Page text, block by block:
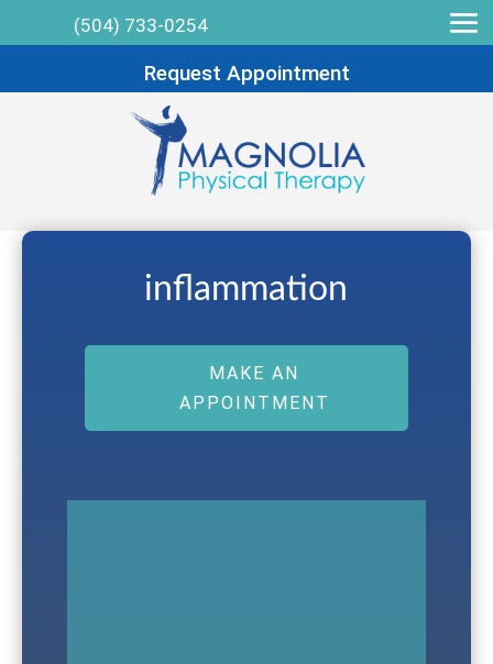
(504) 733-0254
Request Appointment
inflammation
MAKE AN
APPOINTMENT